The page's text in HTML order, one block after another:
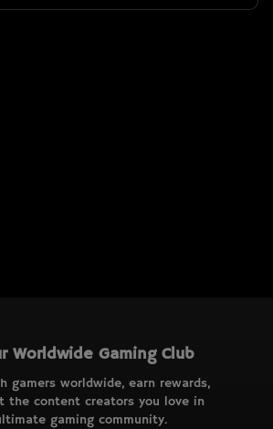
Worldwide Gaming Club
gamers worldwide, earn rewards,
the content creators you love in
gaming community.